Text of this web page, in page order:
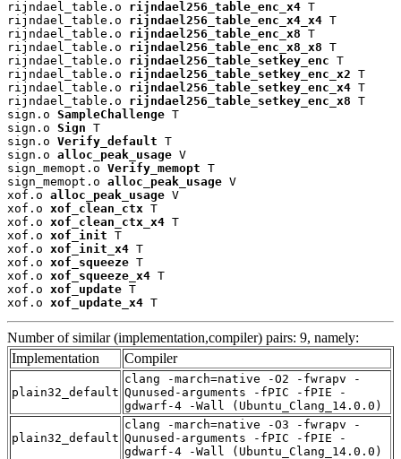
rijndael_table.o rijndael256_table_enc_x4 T
rijndael_table.o rijndael256_table_enc_x4_x4 T
rijndael_table.o rijndael256_table_enc_x8 T
rijndael_table.o rijndael256_table_enc_x8_x8 T
rijndael_table.o rijndael256_table_setkey_enc T
rijndael_table.o rijndael256_table_setkey_enc_x2 T
rijndael_table.o rijndael256_table_setkey_enc_x4 T
rijndael_table.o rijndael256_table_setkey_enc_x8 T
sign.o SampleChallenge T
sign.o Sign T
sign.o Verify_default T
sign.o alloc_peak_usage V
sign_memopt.o Verify_memopt T
sign_memopt.o alloc_peak_usage V
xof.o alloc_peak_usage V
xof.o xof_clean_ctx T
xof.o xof_clean_ctx_x4 T
xof.o xof_init T
xof.o xof_init_x4 T
xof.o xof_squeeze T
xof.o xof_squeeze_x4 T
xof.o xof_update T
xof.o xof_update_x4 T
Number of similar (implementation,compiler) pairs: 9, namely:
Implementation
Compiler
plain32_default
clang -march=native -O2 -fwrapv -
Qunused-arguments -fPIC -fPIE -
gdwarf-4 -Wall (Ubuntu_Clang_14.0.0)
plain32_default
clang -march=native -O3 -fwrapv -
Qunused-arguments -fPIC -fPIE -
gdwarf-4 -Wall (Ubuntu_Clang_14.0.0)